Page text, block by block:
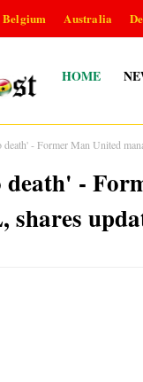
Belgium Australia
HOME
death' - Former Man United
death' -